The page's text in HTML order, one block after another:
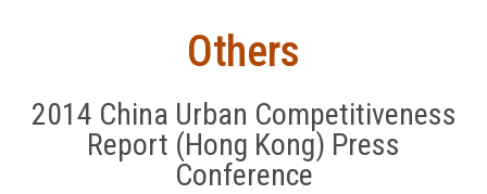
Others
2014 China Urban Competitiveness
Report (Hong Kong) Press
Conference